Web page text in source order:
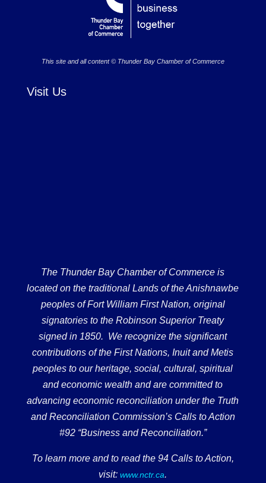
This site and all content © Thunder Bay Chamber of Commerce
Visit Us
The Thunder Bay Chamber of Commerce is
located on the traditional Lands of the Anishnawbe
peoples of Fort William First Nation, original
signatories to the Robinson Superior Treaty
signed in 1850. We recognize the significant
contributions of the First Nations, Inuit and Metis
peoples to our heritage, social, cultural, spiritual
and economic wealth and are committed to
advancing economic reconciliation under the Truth
and Reconciliation Commission’s Calls to Action
#92 “Business and Reconciliation.”
To learn more and to read the 94 Calls to Action,
visit: www.nctr.ca.